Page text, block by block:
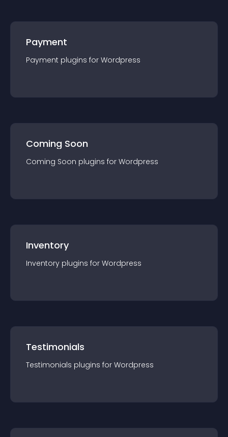
Payment
Payment plugins for Wordpress
Coming Soon
Coming Soon plugins for Wordpress
Inventory
Inventory plugins for Wordpress
Testimonials
Testimonials plugins for Wordpress